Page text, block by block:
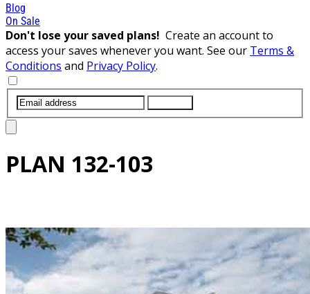
Blog
On Sale
Don't lose your saved plans! Create an account to
access your saves whenever you want. See our Terms &
Conditions and Privacy Policy.
PLAN 132-103